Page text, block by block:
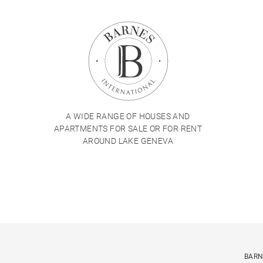
A WIDE RANGE OF HOUSES AND
APARTMENTS FOR SALE OR FOR RENT
AROUND LAKE GENEVA